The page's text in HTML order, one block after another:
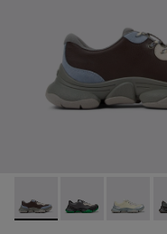
Karst 2 - K101068-
Karst 2 -Karst 2 -